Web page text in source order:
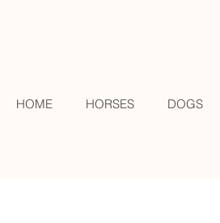
HOME HORSES DOGS